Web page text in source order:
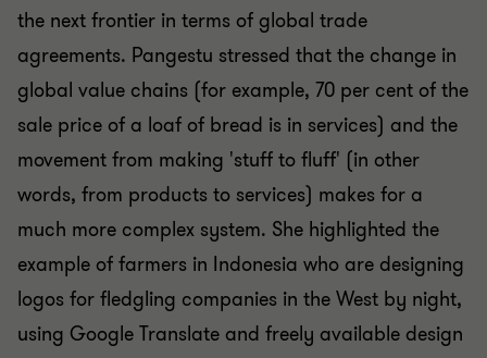
the next frontier in terms of global trade
agreements. Pangestu stressed that the change in
global value chains (for example, 70 per cent of the
sale price of a loaf of bread is in services) and the
movement from making 'stuff to fluff' (in other
words, from products to services) makes for a
much more complex system. She highlighted the
example of farmers in Indonesia who are designing
logos for fledgling companies in the West by night,
using Google Translate and freely available design